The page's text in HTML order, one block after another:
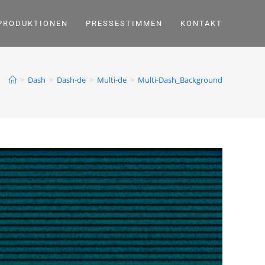
PRESSESTIMMEN KONTAKT
> Dash > Dash-de > Multi-de > Multi-Dash_Background